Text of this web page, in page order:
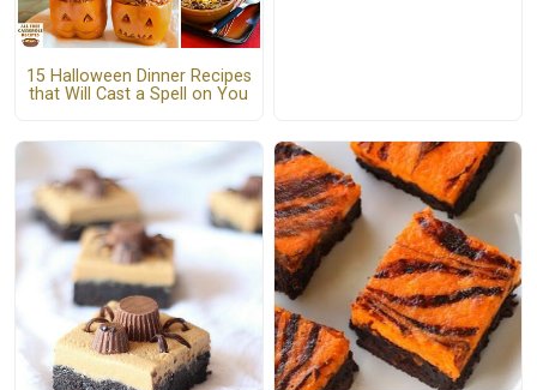
15 Halloween Dinner Recipes
that Will Cast a Spell on You